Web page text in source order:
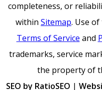
completeness, or
within Sitemap. Use
Terms of Service and
trademarks, service
the property of
SEO by RatioSEO |